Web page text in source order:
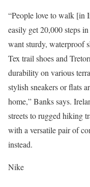
“People love to walk [in
easily get 20,000 steps
want sturdy, waterproof
Tex trail shoes and
durability on various
stylish sneakers or flats
home,” Banks says.
streets to rugged hiking
with a versatile pair of
instead.
Nike